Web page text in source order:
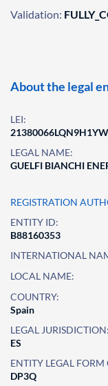
Validation:
About the legal
LEI:
LEGAL NAME:
GUELFI BIANCHI
REGISTRATION
ENTITY ID:
B88160353
INTERNATIONAL
LOCAL NAME:
COUNTRY:
Spain
LEGAL JURISDICTION:
ES
ENTITY LEGAL FORM
DP3Q